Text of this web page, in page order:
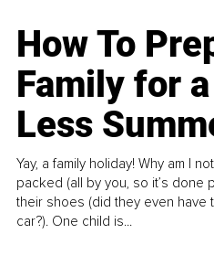
How To
Family for
Less
Yay, a family holiday! Why am I
packed (all by you, so it’s done
their shoes (did they even have
car?). One child is...